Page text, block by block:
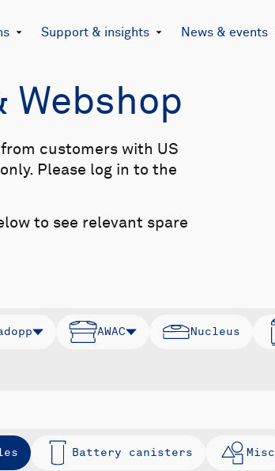
Support & insights News & events
Webshop
AWAC Nucleus
Battery canisters Misc
customers with US
Please log in to the
to see relevant spare